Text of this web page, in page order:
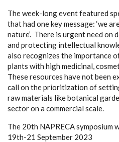
The week-long event featured
that had one key message: ‘we
nature’. There is urgent need on
and protecting intellectual
also recognizes the importance
plants with high medicinal,
These resources have not been
call on the prioritization of
raw materials like botanical
sector on a commercial scale.
The 20th NAPRECA symposium
19th-21 September 2023